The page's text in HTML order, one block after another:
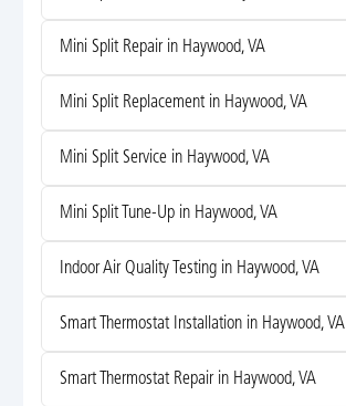
Mini Split Repair in Haywood, VA
Mini Split Replacement in Haywood, VA
Mini Split Service in Haywood, VA
Mini Split Tune-Up in Haywood, VA
Indoor Air Quality Testing in Haywood, VA
Smart Thermostat Installation in Haywood, VA
Smart Thermostat Repair in Haywood, VA